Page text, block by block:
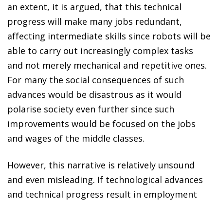
an extent, it is argued, that this technical
progress will make many jobs redundant,
affecting intermediate skills since robots will be
able to carry out increasingly complex tasks
and not merely mechanical and repetitive ones.
For many the social consequences of such
advances would be disastrous as it would
polarise society even further since such
improvements would be focused on the jobs
and wages of the middle classes.
However, this narrative is relatively unsound
and even misleading. If technological advances
and technical progress result in employment